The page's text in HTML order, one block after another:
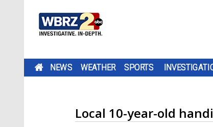
NEWS WEATHER SPORTS
Local 10-year-old